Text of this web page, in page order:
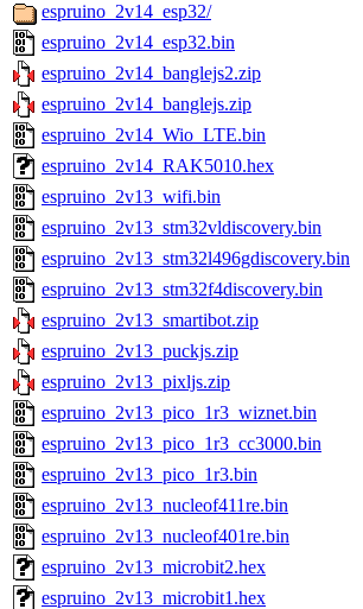
espruino_2v14_esp32/
espruino_2v14_esp32.bin
espruino_2v14_banglejs2.zip
espruino_2v14_banglejs.zip
espruino_2v14_Wio_LTE.bin
espruino_2v14_RAK5010.hex
espruino_2v13_wifi.bin
espruino_2v13_stm32vldiscovery.bin
espruino_2v13_stm32l496gdiscovery.bin
espruino_2v13_stm32f4discovery.bin
espruino_2v13_smartibot.zip
espruino_2v13_puckjs.zip
espruino_2v13_pixljs.zip
espruino_2v13_pico_1r3_wiznet.bin
espruino_2v13_pico_1r3_cc3000.bin
espruino_2v13_pico_1r3.bin
espruino_2v13_nucleof411re.bin
espruino_2v13_nucleof401re.bin
espruino_2v13_microbit2.hex
espruino_2v13_microbit1.hex